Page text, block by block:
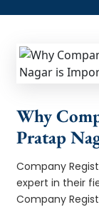
Why
Pratap
Company
expert in their
Company